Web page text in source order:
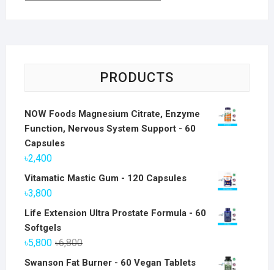
PRODUCTS
NOW Foods Magnesium Citrate, Enzyme
Function, Nervous System Support - 60
Capsules
৳2,400
Vitamatic Mastic Gum - 120 Capsules
৳3,800
Life Extension Ultra Prostate Formula - 60
Softgels
৳6,800Original
price
৳5,800
Current
price
Swanson Fat Burner - 60 Vegan Tablets